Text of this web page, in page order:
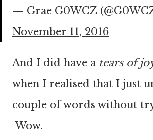
— Grae G0WCZ
November 11, 2016
And I did have a tears of
when I realised that I just
couple of words without
Wow.